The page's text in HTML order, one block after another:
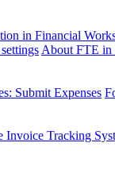
in Financial
About FTE in
Submit Expenses
Invoice Tracking